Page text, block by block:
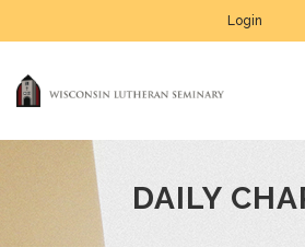
Login
DAILY